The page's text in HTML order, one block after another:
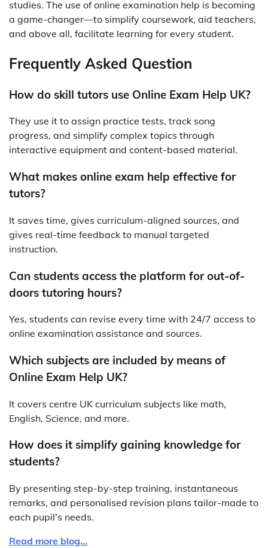
studies. The use of online examination help is becoming
a game-changer—to simplify coursework, aid teachers,
and above all, facilitate learning for every student.
Frequently Asked Question
How do skill tutors use Online Exam Help UK?
They use it to assign practice tests, track song
progress, and simplify complex topics through
interactive equipment and content-based material.
What makes online exam help effective for
tutors?
It saves time, gives curriculum-aligned sources, and
gives real-time feedback to manual targeted
instruction.
Can students access the platform for out-of-
doors tutoring hours?
Yes, students can revise every time with 24/7 access to
online examination assistance and sources.
Which subjects are included by means of
Online Exam Help UK?
It covers centre UK curriculum subjects like math,
English, Science, and more.
How does it simplify gaining knowledge for
students?
By presenting step-by-step training, instantaneous
remarks, and personalised revision plans tailor-made to
each pupil’s needs.
Read more blog…